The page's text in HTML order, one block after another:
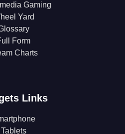
Gaming
Yard
Form
Charts
Links
Tablets